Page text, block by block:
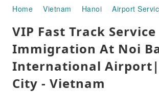
Home Vietnam Hanoi Airport
VIP Fast Track
Immigration At Noi
International Airport|
City - Vietnam